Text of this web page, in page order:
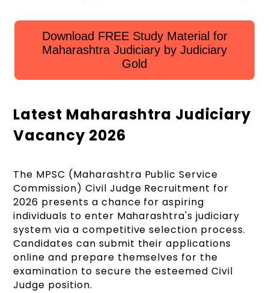
Download FREE Study Material for
Maharashtra Judiciary by Judiciary
Gold
Latest Maharashtra Judiciary
Vacancy 2026
The MPSC (Maharashtra Public Service
Commission) Civil Judge Recruitment for
2026 presents a chance for aspiring
individuals to enter Maharashtra's judiciary
system via a competitive selection process.
Candidates can submit their applications
online and prepare themselves for the
examination to secure the esteemed Civil
Judge position.